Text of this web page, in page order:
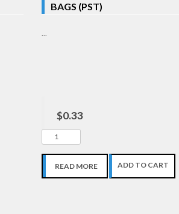
BAGS (PST)
$0.33
READ MORE ADD TO CART